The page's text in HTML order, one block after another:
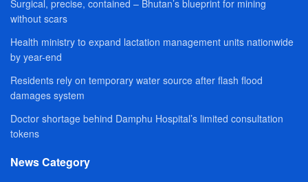
Surgical, precise, contained – Bhutan’s blueprint for mining
without scars
Health ministry to expand lactation management units nationwide
by year-end
Residents rely on temporary water source after flash flood
damages system
Doctor shortage behind Damphu Hospital’s limited consultation
tokens
News Category